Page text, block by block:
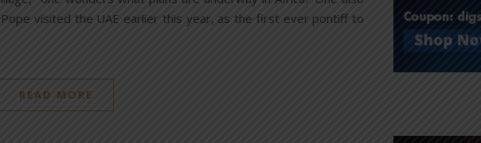
visited the UAE earlier this year, as the first ever pontiff to
READ MORE